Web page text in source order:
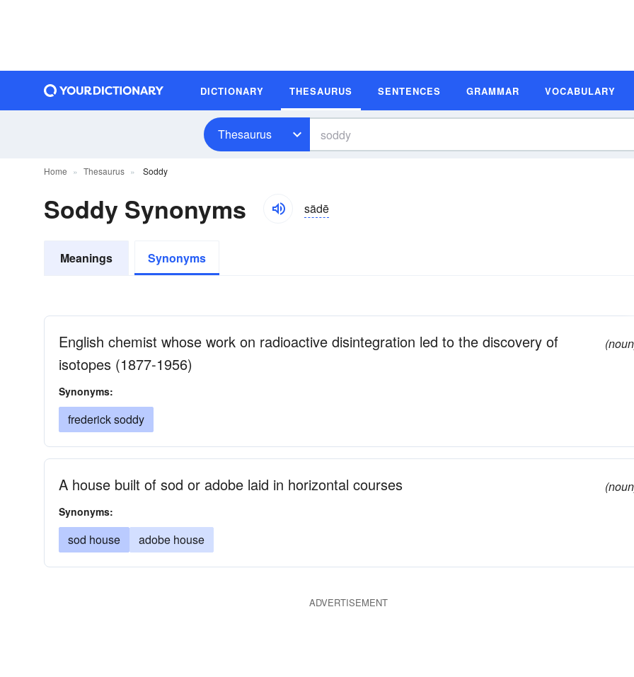
DICTIONARY THESAURUS SENTENCES GRAMMAR VOCABULARY
Thesaurus
Home Thesaurus Soddy
Soddy Synonyms sädē
Meanings Synonyms
English chemist whose work on radioactive disintegration led to the discovery of
isotopes (1877-1956)
Synonyms:
frederick soddy
A house built of sod or adobe laid in horizontal courses
Synonyms:
sod house adobe house
ADVERTISEMENT